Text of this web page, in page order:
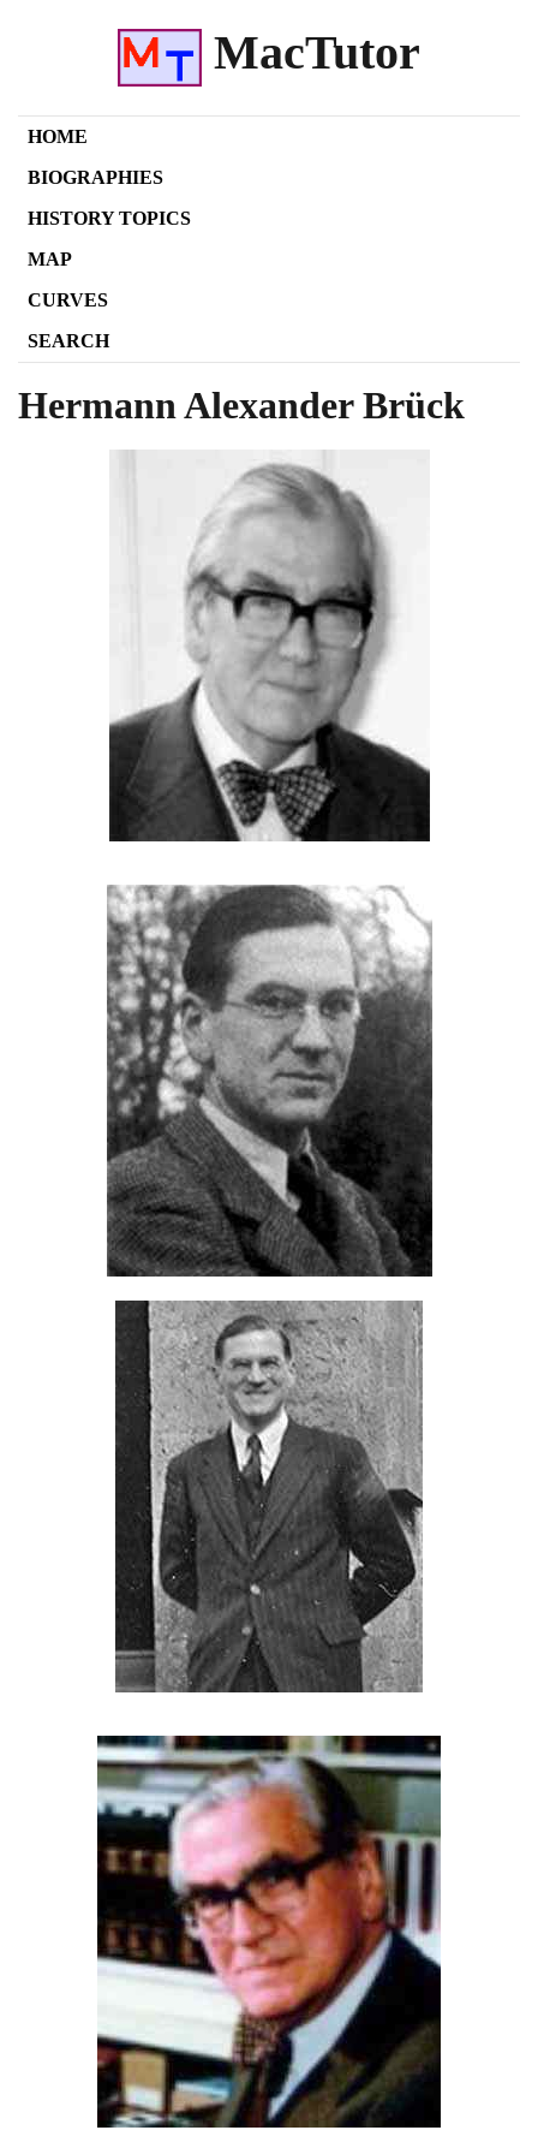
MacTutor
HOME
BIOGRAPHIES
HISTORY TOPICS
MAP
CURVES
SEARCH
Hermann Alexander Brück